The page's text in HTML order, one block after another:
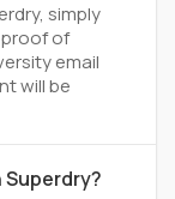
simply
of
email
will be